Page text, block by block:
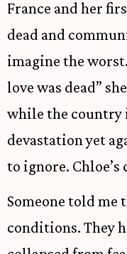
France and her
dead and
imagine the
love was dead”
while the country
devastation yet
to ignore. Chloe’s
Someone told me
conditions. They